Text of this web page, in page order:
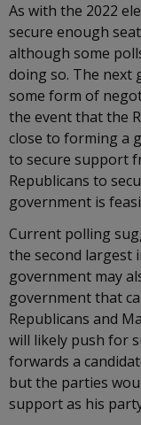
As with the 2022
secure enough
although some
doing so. The next
some form of
the event that the
close to forming a
to secure support
Republicans to
government is
Current polling
the second largest
government may
government that
Republicans and
will likely push for
forwards a
but the parties
support as his